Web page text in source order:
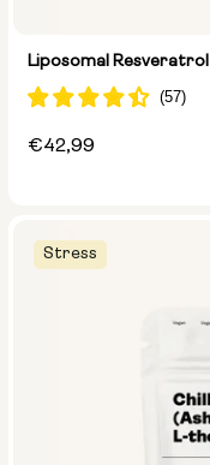
Liposomal
Regular
€42,99
Stress